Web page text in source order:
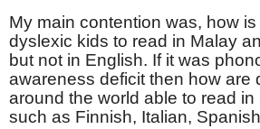
My main contention was, how
dyslexic kids to read in Malay
but not in English. If it was
awareness deficit then how are
around the world able to read
such as Finnish, Italian,